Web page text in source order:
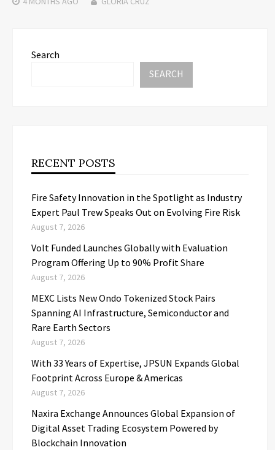
Search
SEARCH
RECENT POSTS
Fire Safety Innovation in the Spotlight as Industry
Expert Paul Trew Speaks Out on Evolving Fire Risk
August 7, 2026
Volt Funded Launches Globally with Evaluation
Program Offering Up to 90% Profit Share
August 7, 2026
MEXC Lists New Ondo Tokenized Stock Pairs
Spanning AI Infrastructure, Semiconductor and
Rare Earth Sectors
August 7, 2026
With 33 Years of Expertise, JPSUN Expands Global
Footprint Across Europe & Americas
August 7, 2026
Naxira Exchange Announces Global Expansion of
Digital Asset Trading Ecosystem Powered by
Blockchain Innovation